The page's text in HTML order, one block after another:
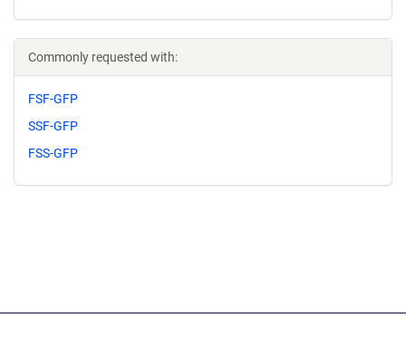
Commonly requested with:
FSF-GFP
SSF-GFP
FSS-GFP